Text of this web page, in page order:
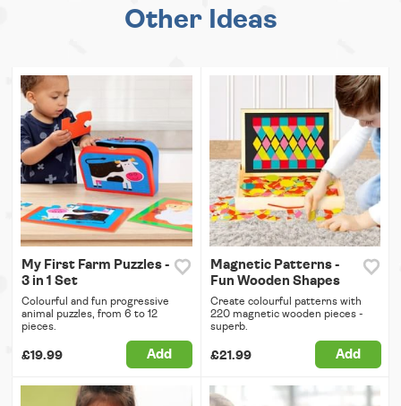
Other Ideas
My First Farm Puzzles -
3 in 1 Set
Colourful and fun progressive
animal puzzles, from 6 to 12
pieces.
£19.99 Add
Magnetic Patterns -
Fun Wooden Shapes
Create colourful patterns with
220 magnetic wooden pieces -
superb.
£21.99 Add